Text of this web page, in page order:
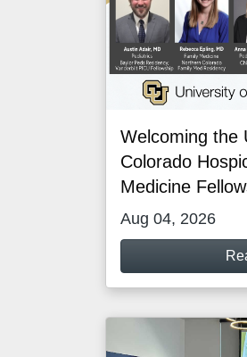
Welcoming the
Colorado
Medicine
Aug 04, 2026